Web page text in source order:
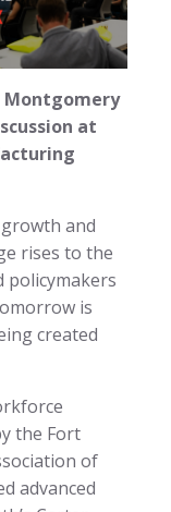
Montgomery
at
and
rises to the
policymakers
is
created
the Fort
of
advanced